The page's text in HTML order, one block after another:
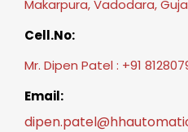
Makarpura, Vadodara,
Cell.No:
Mr. Dipen Patel : +91
Email: